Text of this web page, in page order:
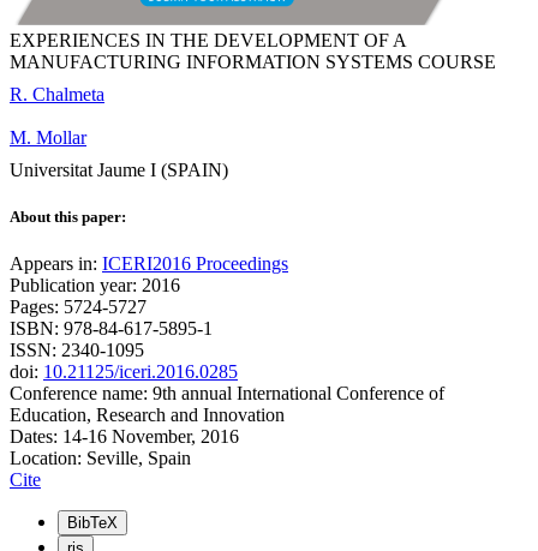
EXPERIENCES IN THE DEVELOPMENT OF A
MANUFACTURING INFORMATION SYSTEMS COURSE
R. Chalmeta
M. Mollar
Universitat Jaume I (SPAIN)
About this paper:
Appears in: ICERI2016 Proceedings
Publication year: 2016
Pages: 5724-5727
ISBN: 978-84-617-5895-1
ISSN: 2340-1095
doi: 10.21125/iceri.2016.0285
Conference name: 9th annual International Conference of
Education, Research and Innovation
Dates: 14-16 November, 2016
Location: Seville, Spain
Cite
BibTeX